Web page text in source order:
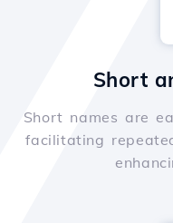
Short
Short names are
facilitating